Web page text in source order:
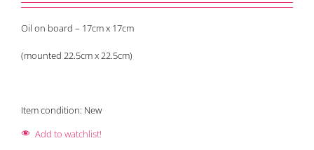
Oil on board – 17cm x 17cm
(mounted 22.5cm x 22.5cm)
Item condition: New
Add to watchlist!